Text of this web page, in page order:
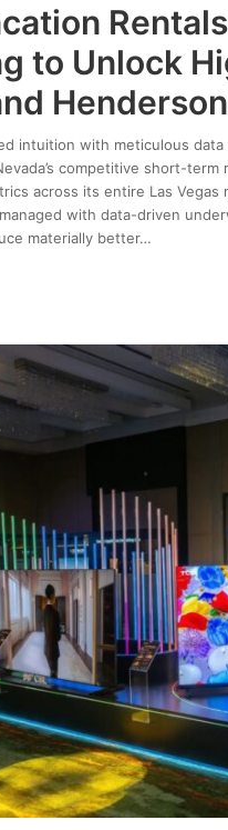
to Unlock
Henderson
intuition with meticulous
competitive short-term
across its entire Las
with data-driven
materially better…